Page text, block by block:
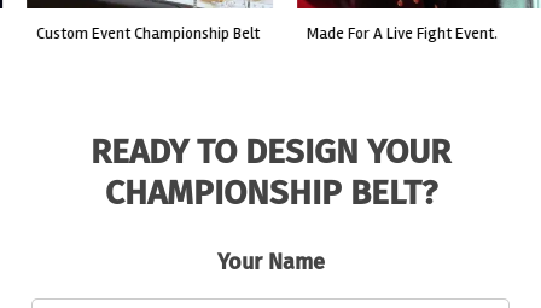
custom event championship belt made for a live fight event.
READY TO DESIGN YOUR
CHAMPIONSHIP BELT?
U
Your Name